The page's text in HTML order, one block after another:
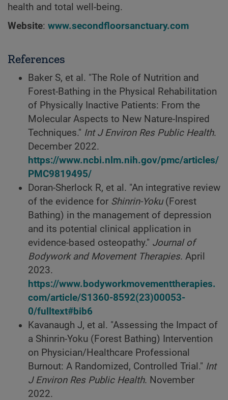
health and total well-being.
Website: www.secondfloorsanctuary.com
References
Baker S, et al. "The Role of Nutrition and
Forest-Bathing in the Physical Rehabilitation
of Physically Inactive Patients: From the
Molecular Aspects to New Nature-Inspired
Techniques." Int J Environ Res Public Health.
December 2022.
https://www.ncbi.nlm.nih.gov/pmc/articles/
PMC9819495/
Doran-Sherlock R, et al. "An integrative review
of the evidence for Shinrin-Yoku(Forest
Bathing) in the management of depression
and its potential clinical application in
evidence-based osteopathy." Journal of
Bodywork and Movement Therapies. April
2023.
https://www.bodyworkmovementtherapies.
com/article/S1360-8592(23)00053-
0/fulltext#bib6
Kavanaugh J, et al. "Assessing the Impact of
a Shinrin-Yoku (Forest Bathing) Intervention
on Physician/Healthcare Professional
Burnout: A Randomized, Controlled Trial." Int
J Environ Res Public Health. November
2022.